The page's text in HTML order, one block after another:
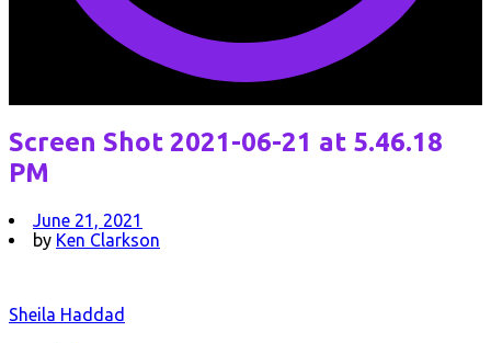
Screen Shot 2021-06-21 at 5.46.18
PM
June 21, 2021
by Ken Clarkson
Post
Sheila Haddad